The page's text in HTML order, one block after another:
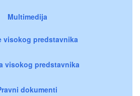
Multimedija
visokog predstavnika
visokog predstavnika
dokumenti